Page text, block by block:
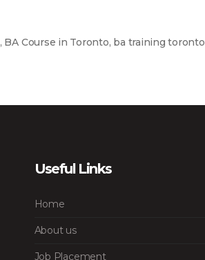
, BA Course in Toronto, ba training toronto
Useful Links
Home
About us
Job Placement